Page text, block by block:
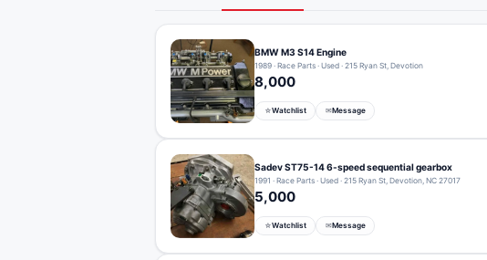
BMW M3 S14 Engine
1989 · Race Parts · Used · 215 Ryan St, Devotion
8,000
☆Watchlist ✉Message
Sadev ST75-14 6-speed sequential gearbox
1991 · Race Parts · Used · 215 Ryan St, Devotion, NC 27017
5,000
☆Watchlist ✉Message